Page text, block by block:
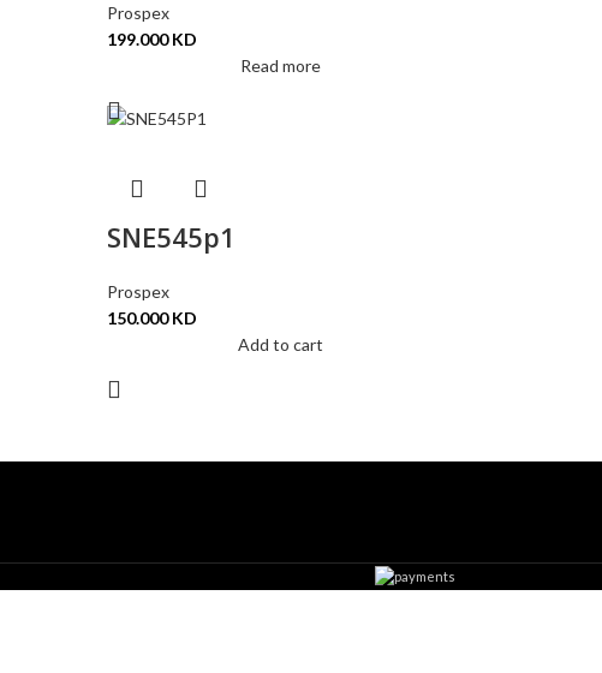
Prospex
199.000KD
Read more
SNE545p1
Prospex
150.000KD
Add to cart